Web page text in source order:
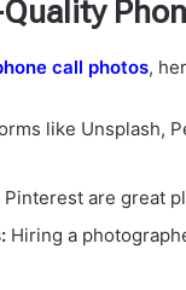
call photos,
like Unsplash,
Pinterest are great
Hiring a